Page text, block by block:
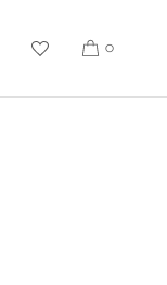
0